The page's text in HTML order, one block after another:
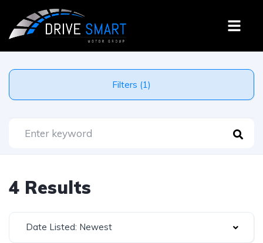
Filters (1)
4 Results
Date Listed: Newest